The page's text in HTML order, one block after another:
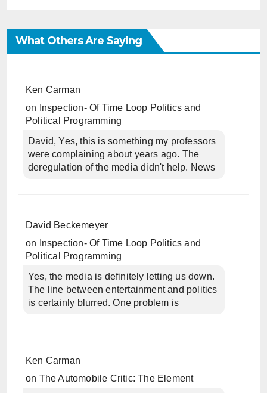
What Others Are Saying
Ken Carman
on
Inspection- Of Time Loop Politics and
Political Programming
David, Yes, this is something my professors
were complaining about years ago. The
deregulation of the media didn't help. News
David Beckemeyer
on
Inspection- Of Time Loop Politics and
Political Programming
Yes, the media is definitely letting us down.
The line between entertainment and politics
is certainly blurred. One problem is
Ken Carman
on The Automobile Critic: The Element